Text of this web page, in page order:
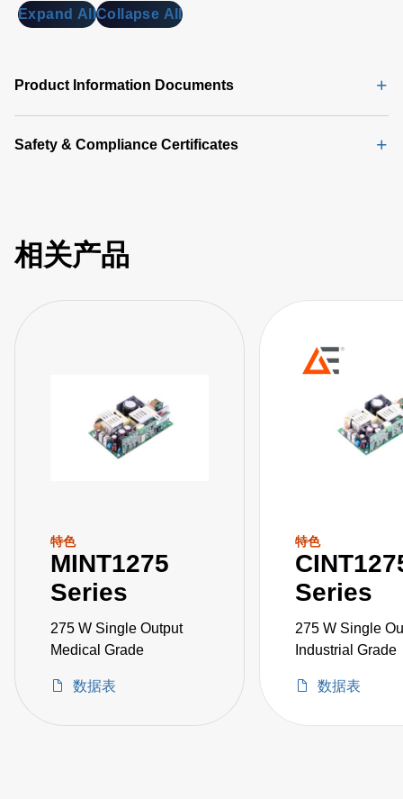
Expand AllCollapse All
Product Information Documents
Safety & Compliance Certificates
相关产品
特色
MINT1275
Series
275 W Single Output
Medical Grade
数据表
特色
Series
275 W Single
Industrial Grade
数据表